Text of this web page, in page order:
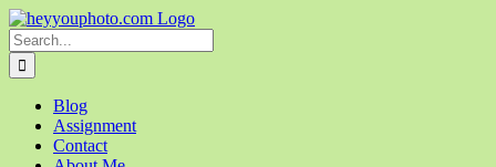
Skip
to
content
Search
for:
Blog
Assignment
Contact